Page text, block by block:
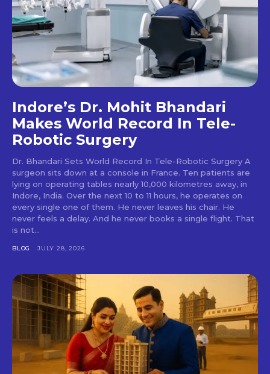
Indore’s Dr. Mohit Bhandari
Makes World Record In Tele-
Robotic Surgery
Dr. Bhandari Sets World Record In Tele-Robotic Surgery A
surgeon sits down at a console in France. Ten patients are
lying on operating tables nearly 10,000 kilometres away, in
Indore, India. Over the next 10 to 11 hours, he operates on
every single one of them. He never leaves his chair. He
never feels a delay. And he never books a single flight. That
is not...
BLOG JULY 28, 2026